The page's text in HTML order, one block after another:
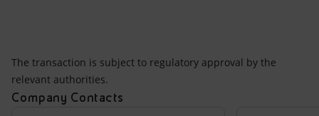
The transaction is subject to regulatory approval by the
relevant authorities.
Company Contacts